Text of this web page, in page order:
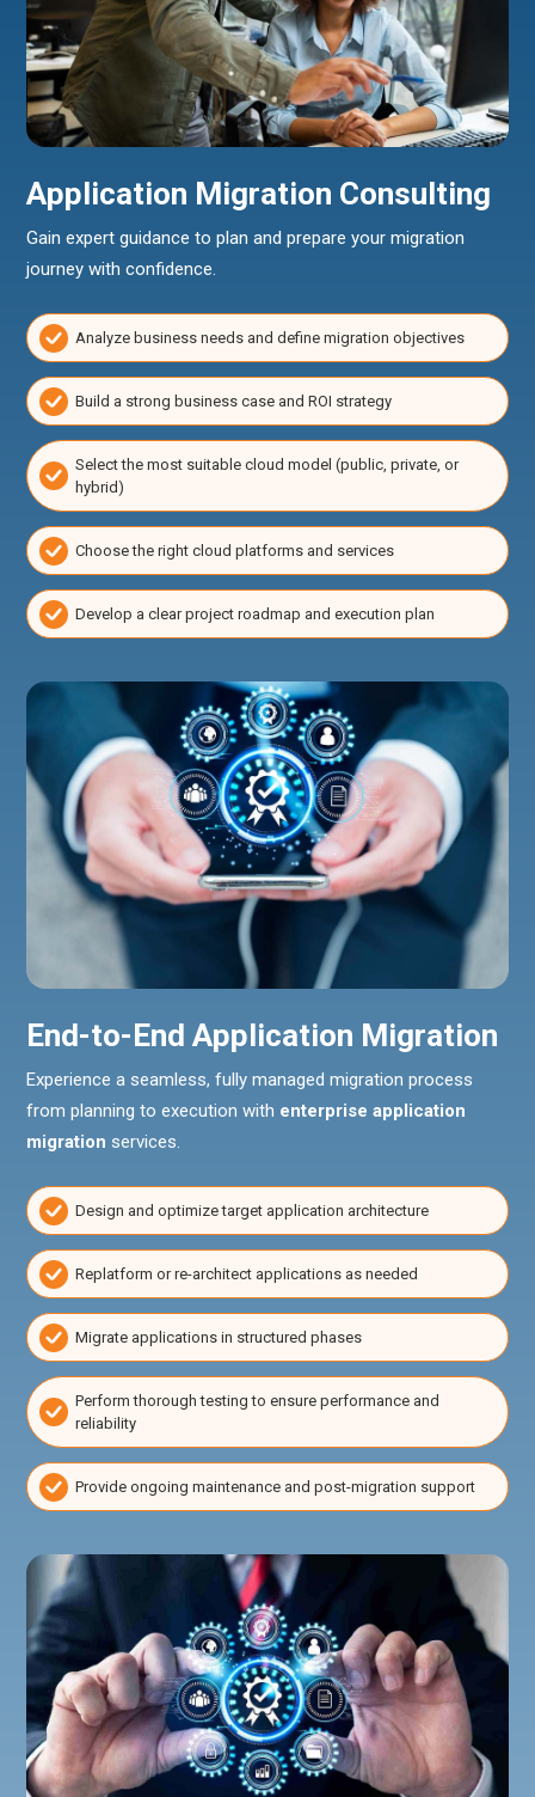
Application Migration Consulting
Gain expert guidance to plan and prepare your migration
journey with confidence.
Analyze business needs and define migration objectives
Build a strong business case and ROI strategy
Select the most suitable cloud model (public, private, or
hybrid)
Choose the right cloud platforms and services
Develop a clear project roadmap and execution plan
End-to-End Application Migration
Experience a seamless, fully managed migration process
from planning to execution with enterprise application
migration services.
Design and optimize target application architecture
Replatform or re-architect applications as needed
Migrate applications in structured phases
Perform thorough testing to ensure performance and
reliability
Provide ongoing maintenance and post-migration support